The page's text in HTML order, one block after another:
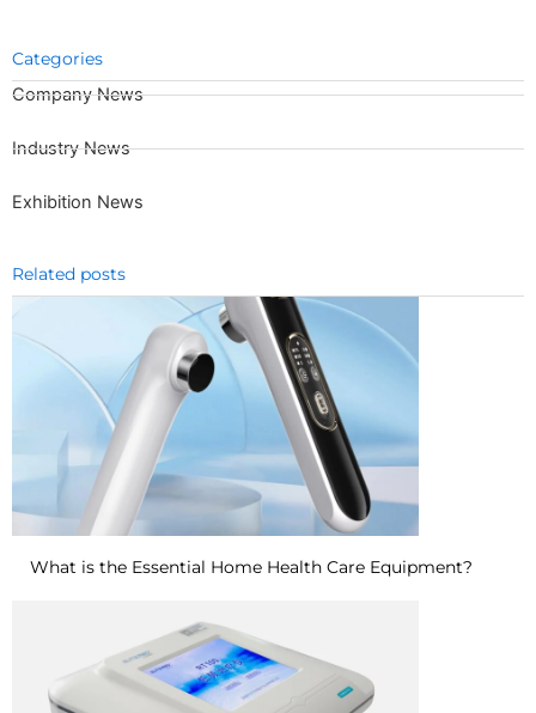
Categories
Company News
Industry News
Exhibition News
Related posts
What is the Essential Home Health Care Equipment?